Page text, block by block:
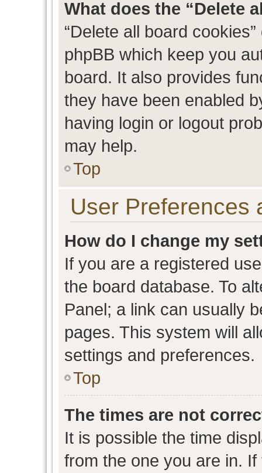
What does the “Delete
“Delete all board
phpBB which keep you
board. It also provides
they have been enabled
having login or logout
may help.
Top
User Preferences
How do I change my
If you are a registered
the board database. To
Panel; a link can usually
pages. This system will
settings and preferences.
Top
The times are not
It is possible the time
from the one you are in.